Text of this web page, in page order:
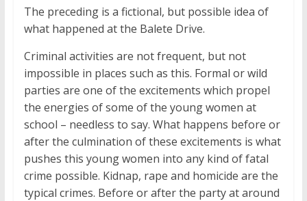
The preceding is a fictional, but possible idea of
what happened at the Balete Drive.
Criminal activities are not frequent, but not
impossible in places such as this. Formal or wild
parties are one of the excitements which propel
the energies of some of the young women at
school – needless to say. What happens before or
after the culmination of these excitements is what
pushes this young women into any kind of fatal
crime possible. Kidnap, rape and homicide are the
typical crimes. Before or after the party at around